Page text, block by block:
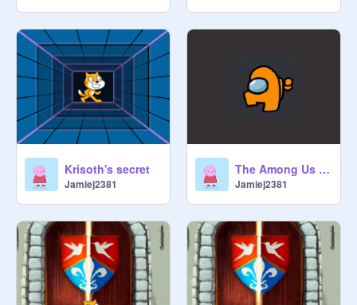
Krisoth's secret
Jamiej2381
The Among Us Dance
Jamiej2381